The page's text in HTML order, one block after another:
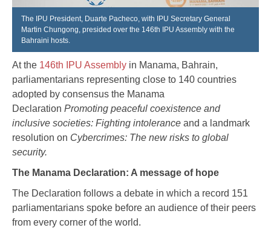
The IPU President, Duarte Pacheco, with IPU Secretary General
Martin Chungong, presided over the 146th IPU Assembly with the
Bahraini hosts.
At the 146th IPU Assembly in Manama, Bahrain,
parliamentarians representing close to 140 countries
adopted by consensus the Manama
Declaration Promoting peaceful coexistence and
inclusive societies: Fighting intolerance and a landmark
resolution on Cybercrimes: The new risks to global
security.
The Manama Declaration: A message of hope
The Declaration follows a debate in which a record 151
parliamentarians spoke before an audience of their peers
from every corner of the world.